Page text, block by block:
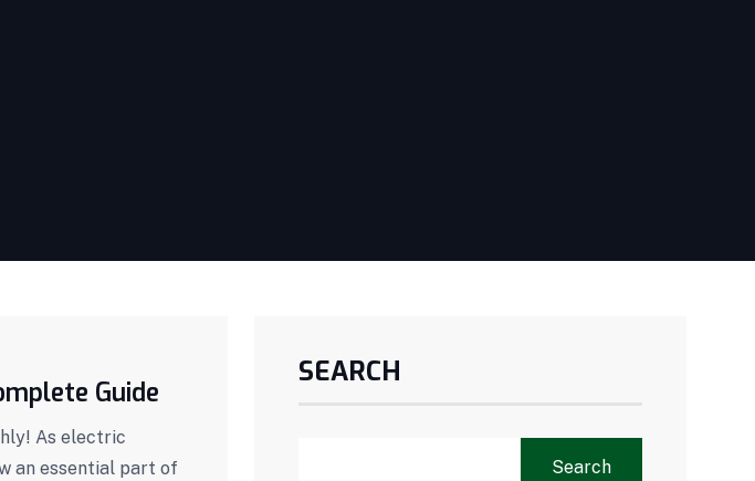
Guide
As electric
an essential part of
SEARCH
Search